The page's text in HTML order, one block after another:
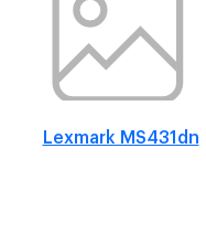
Lexmark MS431dn